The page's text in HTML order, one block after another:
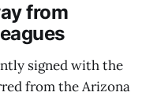
from
signed with the
from the Arizona